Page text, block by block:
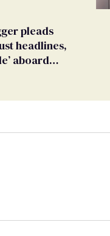
pleads
headlines,
aboard